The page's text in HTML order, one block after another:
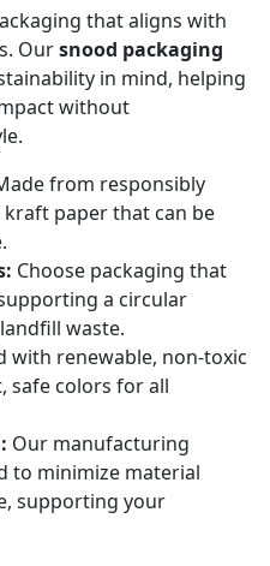
that aligns with
Oursnood packaging
in mind, helping
without
from responsibly
paper that can be
Choose packaging that
a circular
waste.
with renewable, non-toxic
safe colors for all
Our manufacturing
to minimize material
supporting your